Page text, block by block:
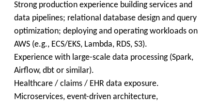
Strong production experience building services and
data pipelines; relational database design and query
optimization; deploying and operating workloads on
AWS (e.g., ECS/EKS, Lambda, RDS, S3).
Experience with large-scale data processing (Spark,
Airflow, dbt or similar).
Healthcare / claims / EHR data exposure.
Microservices, event-driven architecture,